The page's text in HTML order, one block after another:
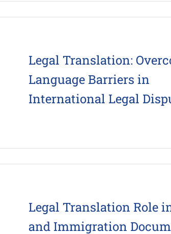
Legal Translation:
Language Barriers in
International Legal
Legal Translation Role
and Immigration